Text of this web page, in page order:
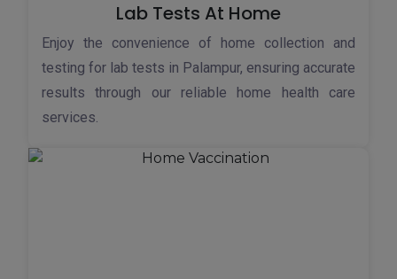
Lab Tests At Home
Enjoy the convenience of home collection and
testing for lab tests in Palampur, ensuring accurate
results through our reliable home health care
services.